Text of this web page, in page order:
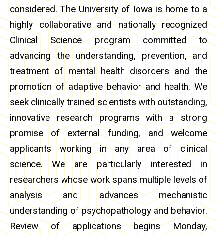
considered. The University of Iowa is home to a
highly collaborative and nationally recognized
Clinical Science program committed to
advancing the understanding, prevention, and
treatment of mental health disorders and the
promotion of adaptive behavior and health. We
seek clinically trained scientists with outstanding,
innovative research programs with a strong
promise of external funding, and welcome
applicants working in any area of clinical
science. We are particularly interested in
researchers whose work spans multiple levels of
analysis and advances mechanistic
understanding of psychopathology and behavior.
Review of applications begins Monday,